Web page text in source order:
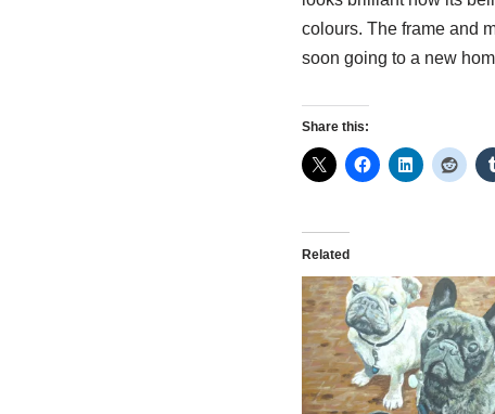
colours. The frame and
soon going to a new
Share this:
Related